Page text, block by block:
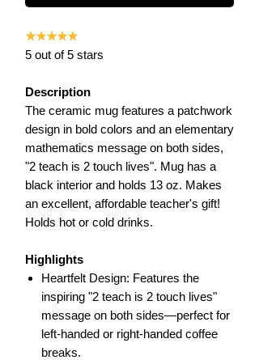
★★★★★
5 out of 5 stars
Description
The ceramic mug features a patchwork
design in bold colors and an elementary
mathematics message on both sides,
"2 teach is 2 touch lives". Mug has a
black interior and holds 13 oz. Makes
an excellent, affordable teacher's gift!
Holds hot or cold drinks.
Highlights
Heartfelt Design: Features the
inspiring "2 teach is 2 touch lives"
message on both sides—perfect for
left-handed or right-handed coffee
breaks.